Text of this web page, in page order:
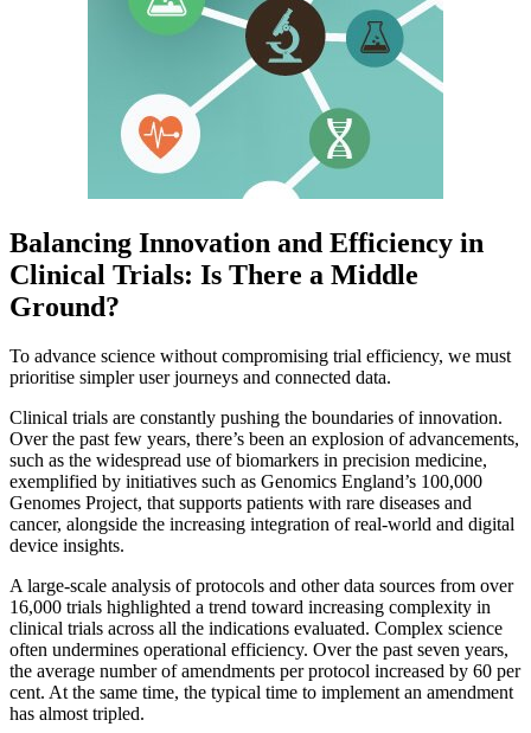
Balancing Innovation and Efficiency in
Clinical Trials: Is There a Middle
Ground?
To advance science without compromising trial efficiency, we must
prioritise simpler user journeys and connected data.
Clinical trials are constantly pushing the boundaries of innovation.
Over the past few years, there’s been an explosion of advancements,
such as the widespread use of biomarkers in precision medicine,
exemplified by initiatives such as Genomics England’s 100,000
Genomes Project, that supports patients with rare diseases and
cancer, alongside the increasing integration of real-world and digital
device insights.
A large-scale analysis of protocols and other data sources from over
16,000 trials highlighted a trend toward increasing complexity in
clinical trials across all the indications evaluated. Complex science
often undermines operational efficiency. Over the past seven years,
the average number of amendments per protocol increased by 60 per
cent. At the same time, the typical time to implement an amendment
has almost tripled.